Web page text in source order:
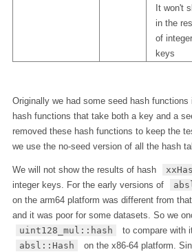
It won't
in the
of integer
keys
Originally we had some seed hash
hash functions that take both a key and a
removed these hash functions to keep the
we use the no-seed version of all the hash
We will not show the results of hash
integer keys. For the early versions of
on the arm64 platform was different from
and it was poor for some datasets. So we
uint128_mul::hash
to compare with
absl::Hash
on the x86-64 platform.